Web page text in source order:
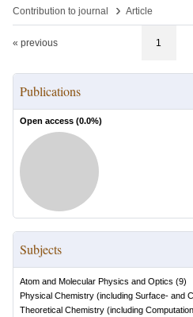
Contribution to journal
› Article
« previous 1
Publications
Open access (0.0%)
Subjects
Atom and Molecular Physics and Optics (9)
Physical Chemistry (including Surface- and
Theoretical Chemistry (including